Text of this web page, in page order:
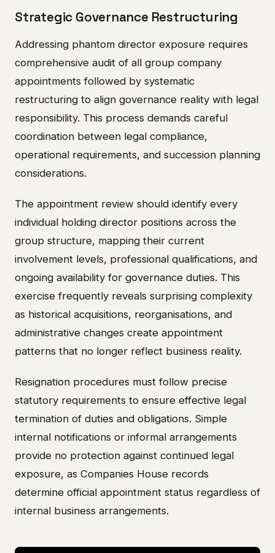
Strategic Governance Restructuring
Addressing phantom director exposure requires
comprehensive audit of all group company
appointments followed by systematic
restructuring to align governance reality with legal
responsibility. This process demands careful
coordination between legal compliance,
operational requirements, and succession planning
considerations.
The appointment review should identify every
individual holding director positions across the
group structure, mapping their current
involvement levels, professional qualifications, and
ongoing availability for governance duties. This
exercise frequently reveals surprising complexity
as historical acquisitions, reorganisations, and
administrative changes create appointment
patterns that no longer reflect business reality.
Resignation procedures must follow precise
statutory requirements to ensure effective legal
termination of duties and obligations. Simple
internal notifications or informal arrangements
provide no protection against continued legal
exposure, as Companies House records
determine official appointment status regardless of
internal business arrangements.